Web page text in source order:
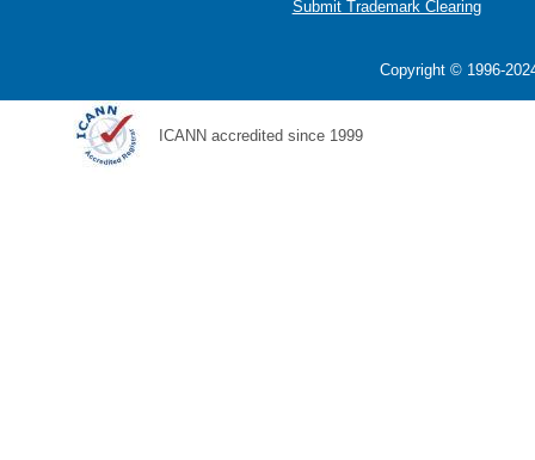
Submit Trademark Clearing
Copyright © 1996-
ICANN accredited since 1999